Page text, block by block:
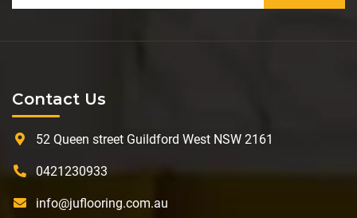
Contact Us
52 Queen street Guildford West NSW 2161
0421230933
info@juflooring.com.au